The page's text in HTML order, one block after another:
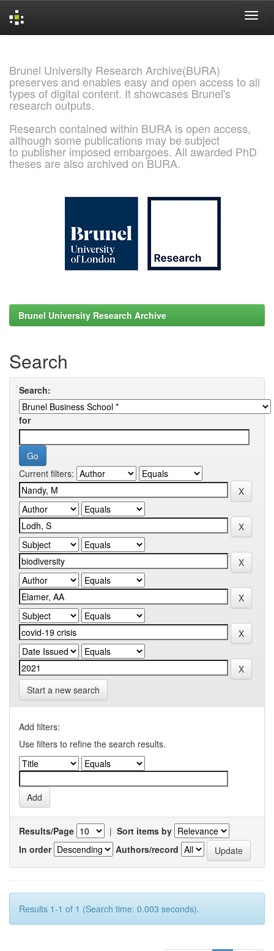
Brunel University Research Archive(BURA)
preserves and enables easy and open access to all
types of digital content. It showcases Brunel's
research outputs.
Research contained within BURA is open access,
although some publications may be subject
to publisher imposed embargoes. All awarded PhD
theses are also archived on BURA.
Brunel University Research Archive
Search
Search:
for
Current filters:
Start a new search
Add filters:
Use filters to refine the search results.
Results/Page | Sort items by
In order
Authors/record
Results 1-1 of 1 (Search time: 0.003 seconds).